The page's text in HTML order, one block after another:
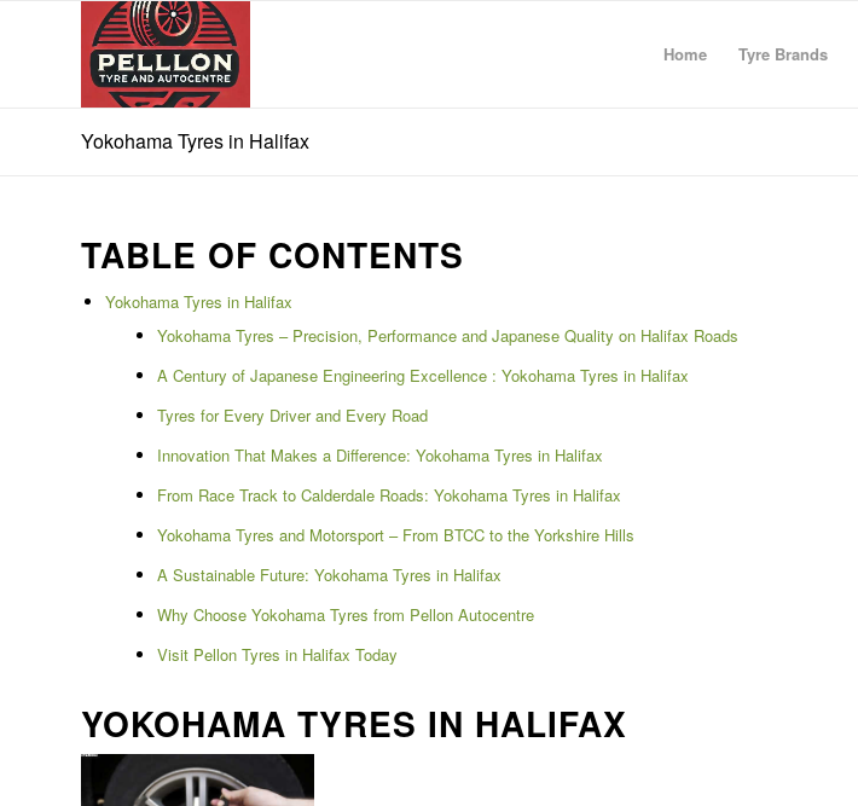
Home Tyre Brands
Yokohama Tyres in Halifax
TABLE OF CONTENTS
Yokohama Tyres in Halifax
Yokohama Tyres – Precision, Performance and Japanese Quality on Halifax Roads
A Century of Japanese Engineering Excellence : Yokohama Tyres in Halifax
Tyres for Every Driver and Every Road
Innovation That Makes a Difference: Yokohama Tyres in Halifax
From Race Track to Calderdale Roads: Yokohama Tyres in Halifax
Yokohama Tyres and Motorsport – From BTCC to the Yorkshire Hills
A Sustainable Future: Yokohama Tyres in Halifax
Why Choose Yokohama Tyres from Pellon Autocentre
Visit Pellon Tyres in Halifax Today
YOKOHAMA TYRES IN HALIFAX